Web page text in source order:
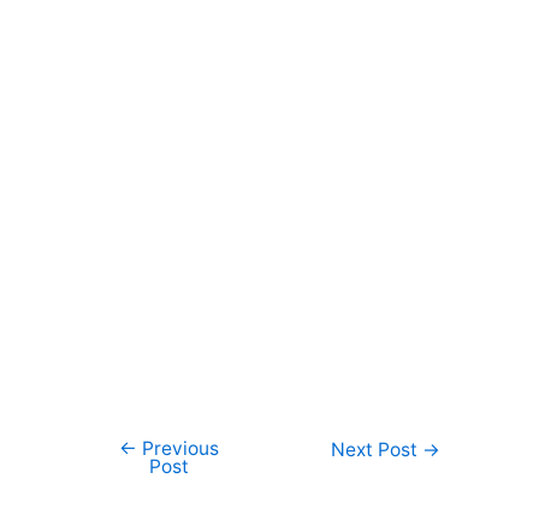
navigation
← Previous
Post
Next Post →